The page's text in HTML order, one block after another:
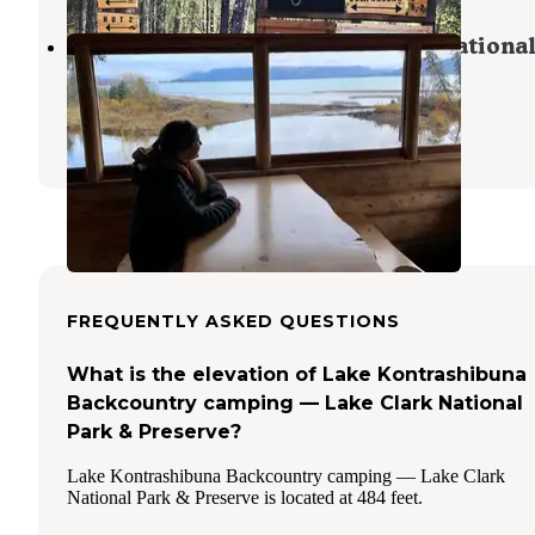
Priest Rock Cabin — Lake Clark
& Preserve
Port Alsworth,Alaska
1 Review
FREQUENTLY ASKED QUESTIONS
What is the elevation of Lake Kontrashibuna
Backcountry camping — Lake Clark National
Park & Preserve?
Lake Kontrashibuna Backcountry camping — Lake Clark
National Park & Preserve is located at 484 feet.